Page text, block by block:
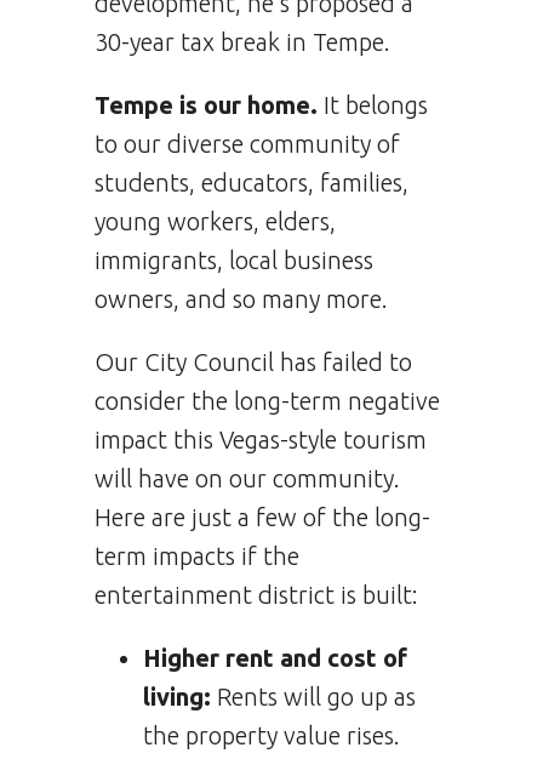
30-year tax break in Tempe.
Tempe is our home. It belongs
to our diverse community of
students, educators, families,
young workers, elders,
immigrants, local business
owners, and so many more.
Our City Council has failed to
consider the long-term negative
impact this Vegas-style tourism
will have on our community.
Here are just a few of the long-
term impacts if the
entertainment district is built:
Higher rent and cost of
living: Rents will go up as
the property value rises.